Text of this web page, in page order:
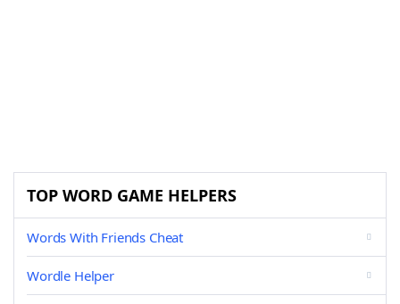
TOP WORD GAME HELPERS
Words With Friends Cheat
Wordle Helper